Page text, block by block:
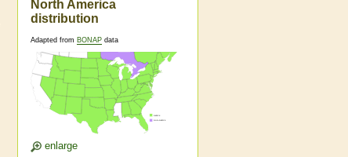
North America
distribution
Adapted from BONAP data
enlarge